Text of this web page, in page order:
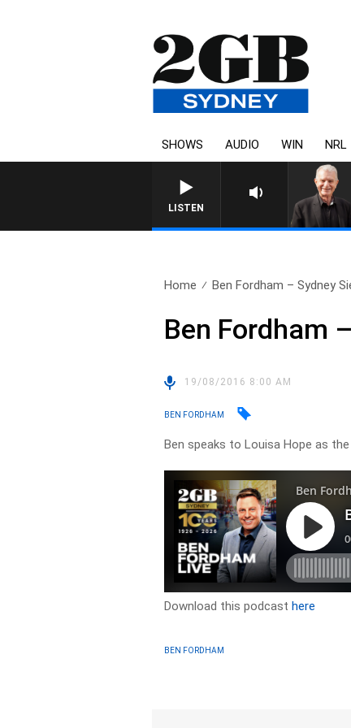
SHOWS AUDIO WIN NRL
LISTEN
Home Ben Fordham – Sydney
Ben Fordham
19/08/2016 8:00 AM
BEN FORDHAM
Ben speaks to Louisa Hope as
Download this podcasthere
BEN FORDHAM